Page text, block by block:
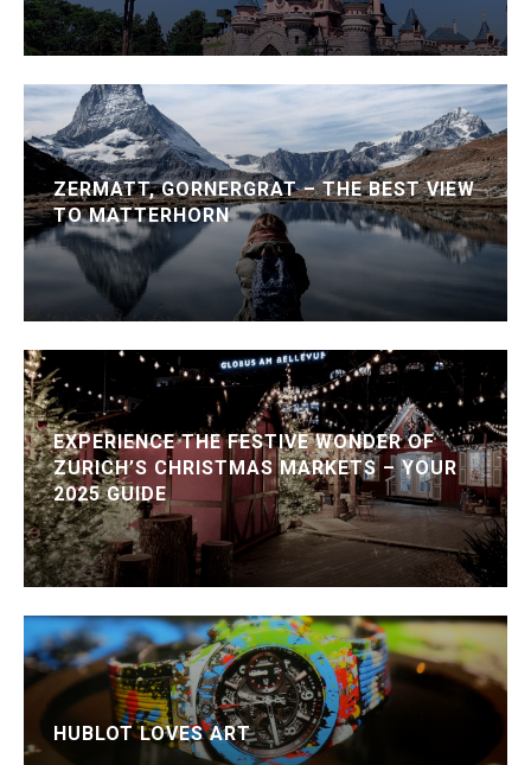
ZERMATT, GORNERGRAT – THE BEST VIEW
TO MATTERHORN
EXPERIENCE THE FESTIVE WONDER OF
ZURICH’S CHRISTMAS MARKETS – YOUR
2025 GUIDE
HUBLOT LOVES ART